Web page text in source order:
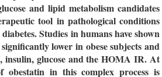
and lipid metabolism candidates
tool in pathological conditions
Studies in humans have shown
lower in obese subjects and
glucose and the HOMA IR. At
obestatin in this complex process is